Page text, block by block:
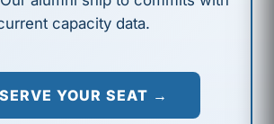
capacity data.
YOUR SEAT →